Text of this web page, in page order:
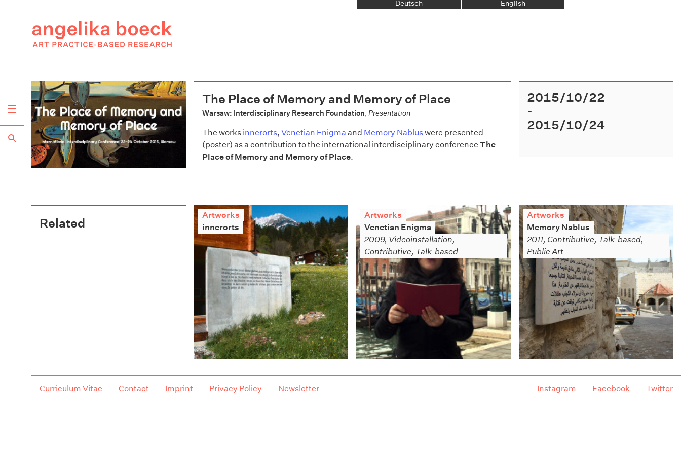
Deutsch English
The Place of Memory and Memory of Place
Warsaw: Interdisciplinary Research Foundation, Presentation
The works innerorts, Venetian Enigma and Memory Nabluswere presented
(poster) as a contribution to the international interdisciplinary conference The
Place of Memory and Memory of Place.
2015/10/22
2015/10/24
Related
Artworks
innerorts
Artworks
Venetian Enigma
2009, Videoinstallation,
Contributive, Talk-based
Artworks
Memory Nablus
2011, Contributive, Talk-based,
Public Art
Curriculum Vitae Contact Imprint Privacy Policy Newsletter Instagram Facebook Twitter